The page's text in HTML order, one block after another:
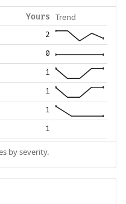
Yours Trend
2
0
1
1
1
1
by severity.